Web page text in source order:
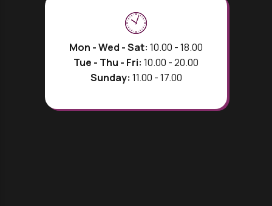
Mon - Wed - Sat: 10.00 - 18.00
Tue - Thu - Fri: 10.00 - 20.00
Sunday: 11.00 - 17.00